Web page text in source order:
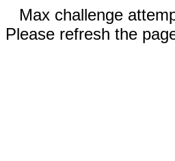
Max challenge
Please refresh the